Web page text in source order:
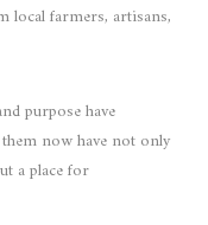
local farmers, artisans,
purpose have
now have not only
a place for